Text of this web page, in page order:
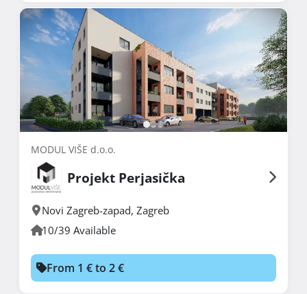
MODUL VIŠE d.o.o.
Projekt Perjasička
Novi Zagreb-zapad, Zagreb
10/39 Available
From 1 € to 2 €